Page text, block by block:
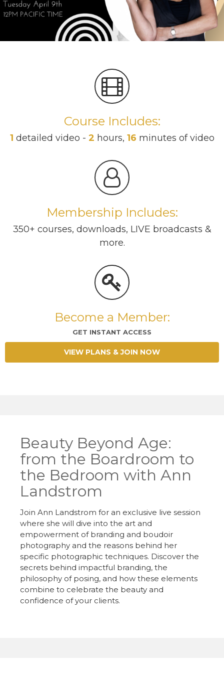
Course Includes:
1 detailed video - 2 hours, 16 minutes of video
Membership Includes:
350+ courses, downloads, LIVE broadcasts &
more.
Become a Member:
GET INSTANT ACCESS
VIEW PLANS & JOIN NOW
Beauty Beyond Age:
from the Boardroom to
the Bedroom with Ann
Landstrom
Join Ann Landstrom for an exclusive live session
where she will dive into the art and
empowerment of branding and boudoir
photography and the reasons behind her
specific photographic techniques. Discover the
secrets behind impactful branding, the
philosophy of posing, and how these elements
combine to celebrate the beauty and
confidence of your clients.